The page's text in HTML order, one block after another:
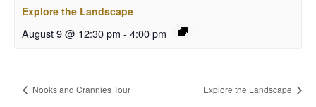
Explore the Landscape
August 9 @ 12:30 pm - 4:00 pm
Nooks and Crannies Tour Explore the Landscape